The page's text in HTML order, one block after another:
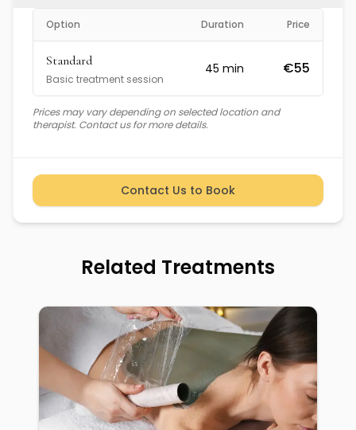
Option Duration Price
Standard
Basic treatment session
45 min €55
Prices may vary depending on selected location and
therapist. Contact us for more details.
Contact Us to Book
Related Treatments
Inch-Loss Wraps: Metabolism & Cellulite
Reduction
Book Now
Cookies & Privacy
Manage your preferences below. See our policy
Learn more
Preferences Decline Accept all